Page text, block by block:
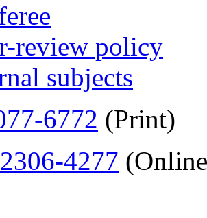
review policy
subjects
6772 (Print)
2306-4277